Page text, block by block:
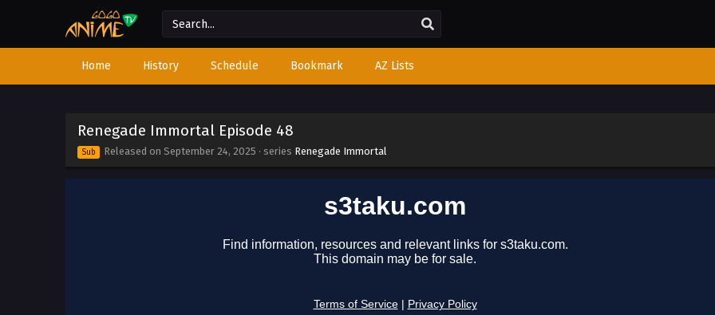
Home History Schedule Bookmark AZ Lists
Renegade Immortal Episode 48
Sub Released on September 24, 2025 · series Renegade Immortal